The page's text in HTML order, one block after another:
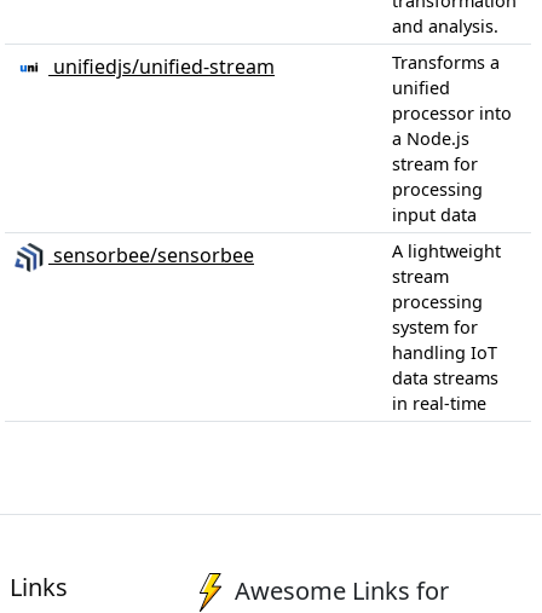
and analysis.
unifiedjs/unified-stream
Transforms a
unified
processor into
a Node.js
stream for
processing
input data
sensorbee/sensorbee
A lightweight
stream
processing
system for
handling IoT
data streams
in real-time
Links
Awesome Links for